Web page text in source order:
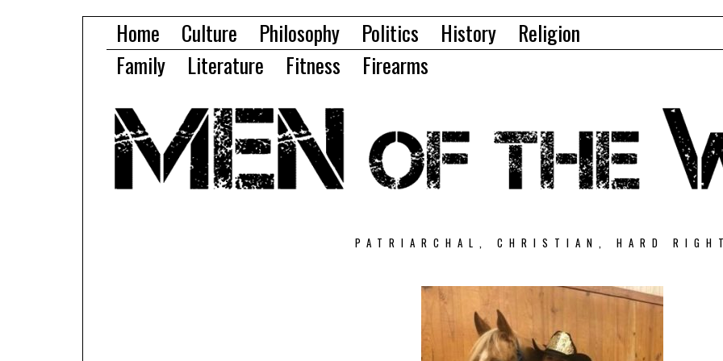
Home Culture Philosophy Politics History
Religion
Family
Literature Fitness Firearms
PATRIARCHAL, CHRISTIAN, HARD